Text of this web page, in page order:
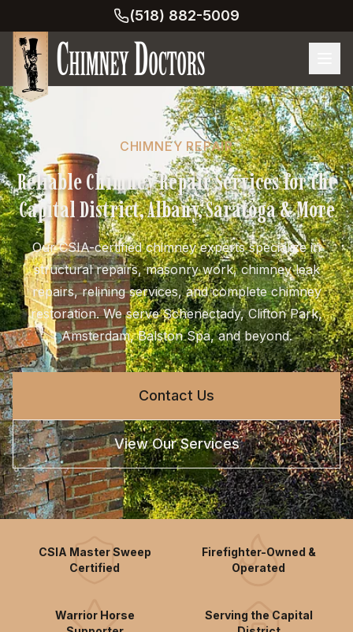
(518) 882-5009
CHIMNEY REPAIR
Reliable Chimney Repair Services for the
Capital District, Albany, Saratoga & More
Our CSIA-certified chimney experts specialize in
structural repairs, masonry work, chimney leak
repairs, relining services, and complete chimney
restoration. We serve Schenectady, Clifton Park,
Amsterdam, Balston Spa, and beyond.
Contact Us
View Our Services
CSIA Master Sweep
Certified
Firefighter-Owned &
Operated
Warrior Horse
Serving the Capital